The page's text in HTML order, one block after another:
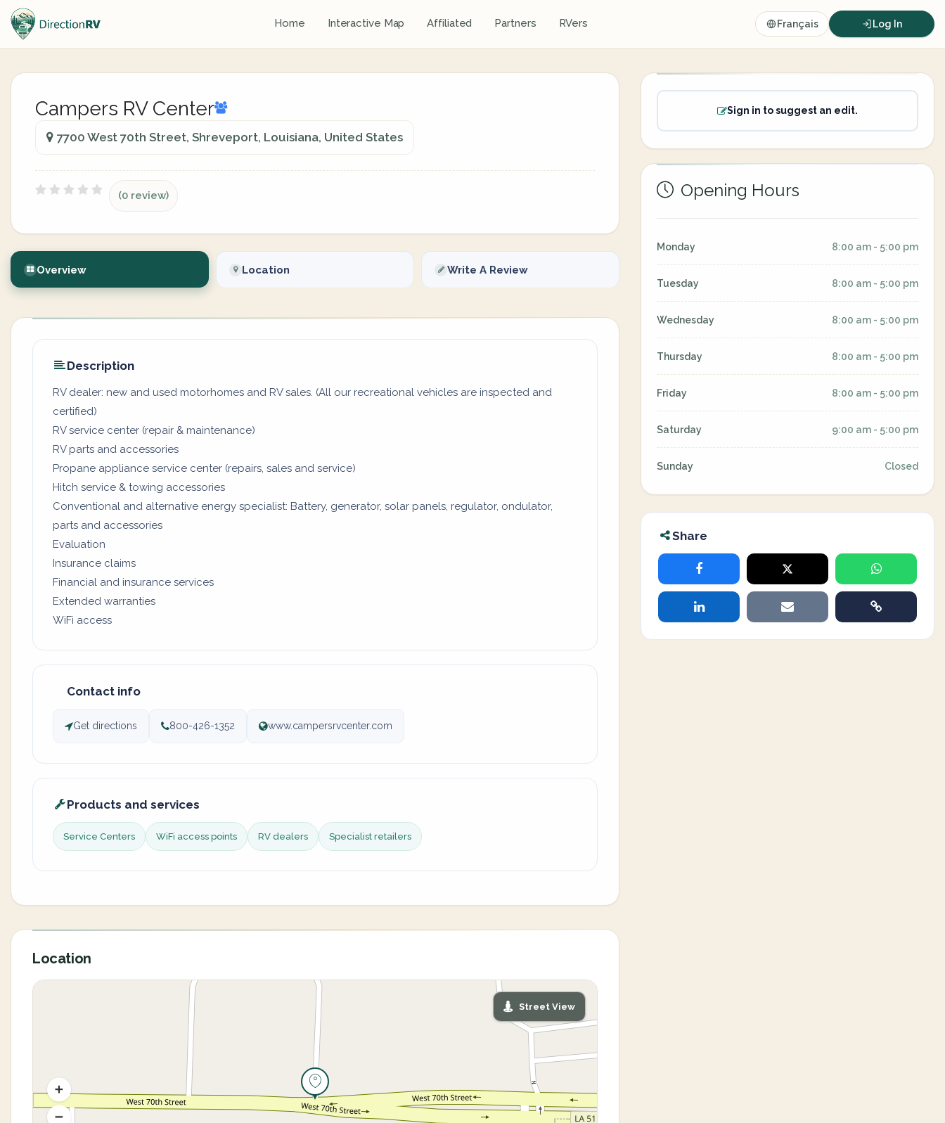
Home Interactive Map Affiliated Partners RVers Français Log In
Campers RV Center
7700 West 70th Street, Shreveport, Louisiana, United States
(0 review)
Overview Location Write A Review
Description
RV dealer: new and used motorhomes and RV sales. (All our recreational vehicles are inspected and
certified)
RV service center (repair & maintenance)
RV parts and accessories
Propane appliance service center (repairs, sales and service)
Hitch service & towing accessories
Conventional and alternative energy specialist: Battery, generator, solar panels, regulator, ondulator,
parts and accessories
Evaluation
Insurance claims
Financial and insurance services
Extended warranties
WiFi access
Contact info
Get directions 800-426-1352 www.campersrvcenter.com
Products and services
Service Centers WiFi access points RV dealers Specialist retailers
Location
Street View
Sign in to suggest an edit.
Opening Hours
Monday 8:00 am - 5:00 pm
Tuesday 8:00 am - 5:00 pm
Wednesday 8:00 am - 5:00 pm
Thursday 8:00 am - 5:00 pm
Friday 8:00 am - 5:00 pm
Saturday 9:00 am - 5:00 pm
Sunday Closed
Share